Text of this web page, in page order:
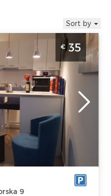
Sort by
Palilula
2
of the
:30
:
€35
9